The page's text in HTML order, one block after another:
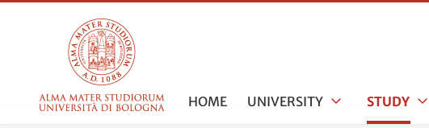
HOME UNIVERSITY STUDY